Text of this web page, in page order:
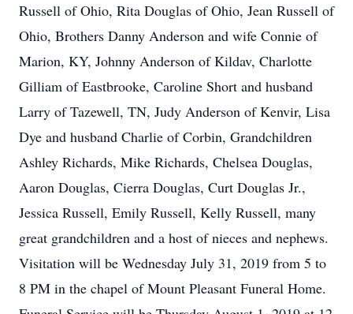
Russell of Ohio, Rita Douglas of Ohio, Jean Russell of
Ohio, Brothers Danny Anderson and wife Connie of
Marion, KY, Johnny Anderson of Kildav, Charlotte
Gilliam of Eastbrooke, Caroline Short and husband
Larry of Tazewell, TN, Judy Anderson of Kenvir, Lisa
Dye and husband Charlie of Corbin, Grandchildren
Ashley Richards, Mike Richards, Chelsea Douglas,
Aaron Douglas, Cierra Douglas, Curt Douglas Jr.,
Jessica Russell, Emily Russell, Kelly Russell, many
great grandchildren and a host of nieces and nephews.
Visitation will be Wednesday July 31, 2019 from 5 to
8 PM in the chapel of Mount Pleasant Funeral Home.